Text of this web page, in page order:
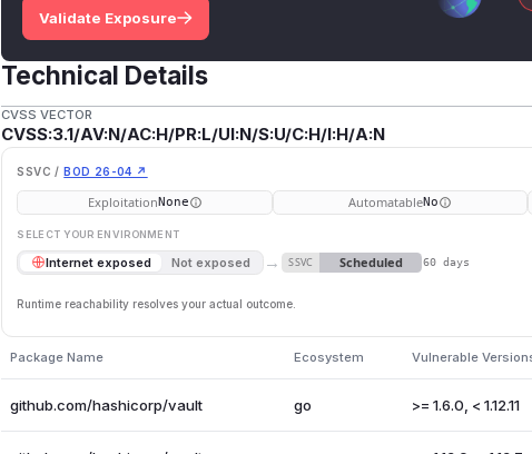
Validate Exposure
Technical Details
CVSS VECTOR
CVSS:3.1/AV:N/AC:H/PR:L/UI:N/S:U/C:H/I:H/A:N
SSVC / BOD 26-04 ↗
ExploitationNone AutomatableNo
SELECT YOUR ENVIRONMENT
Internet exposed Not exposed → SSVC Scheduled 60 days
Runtime reachability resolves your actual outcome.
Package Name Ecosystem Vulnerable
github.com/hashicorp/vault go >= 1.6.0, < 1.12.11